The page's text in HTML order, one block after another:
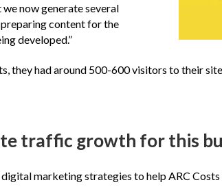
now generate several
content for the
developed.”
they had around 500-600 visitors to their
traffic growth for this
marketing strategies to help ARC